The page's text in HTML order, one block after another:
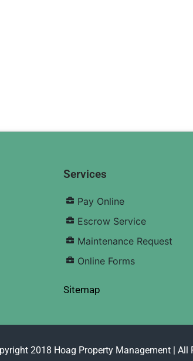
Services
Pay Online
Escrow Service
Maintenance Request
Online Forms
Sitemap
2018 Hoag Property Management | All